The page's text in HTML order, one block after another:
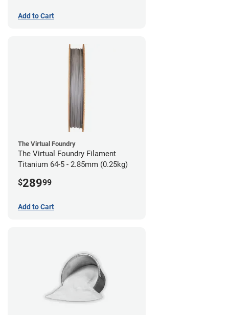
Add to Cart
The Virtual Foundry
The Virtual Foundry Filament
Titanium 64-5 - 2.85mm (0.25kg)
$28999
Add to Cart